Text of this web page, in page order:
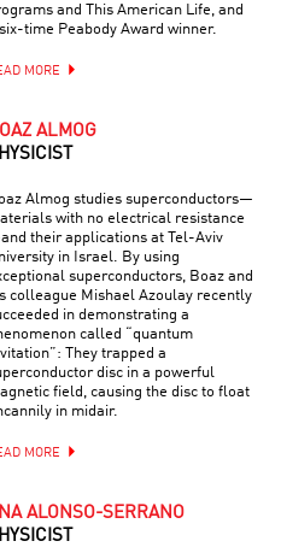
and This American Life, and
time Peabody Award winner.
MORE
ALMOG
Almog studies superconductors—
with no electrical resistance
their applications at Tel-Aviv
in Israel. By using
superconductors, Boaz and
colleague Mishael Azoulay recently
in demonstrating a
called “quantum
They trapped a
disc in a powerful
field, causing the disc to float
in midair.
MORE
ALONSO-SERRANO